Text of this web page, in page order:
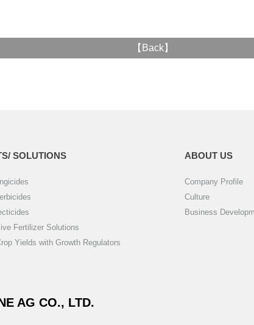
【 Back】
SOLUTIONS
Fertilizer Solutions
Yields with Growth Regulators
ABOUT US
Company Profile
Culture
Business
AG CO., LTD.